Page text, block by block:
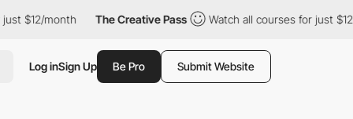
$12/month The Creative Pass Watch all courses for just
Log inSign Up Be Pro Submit Website